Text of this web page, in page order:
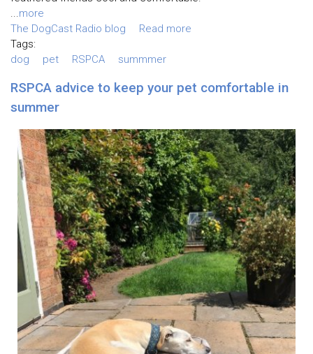
...more
The DogCast Radio blog
Read more
Tags:
dog
pet RSPCA summmer
RSPCA advice to keep your pet comfortable in
summer